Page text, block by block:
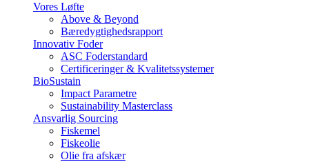
Vores Løfte
Above & Beyond
Bæredygtighedsrapport
Innovativ Foder
ASC Foderstandard
Certificeringer & Kvalitetssystemer
BioSustain
Impact Parametre
Sustainability Masterclass
Ansvarlig Sourcing
Fiskemel
Fiskeolie
Olie fra afskær